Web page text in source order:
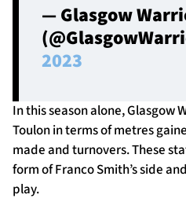
— Glasgow
2023
In this season alone, Glasgow
Toulon in terms of metres
made and turnovers. These
form of Franco Smith’s side
play.